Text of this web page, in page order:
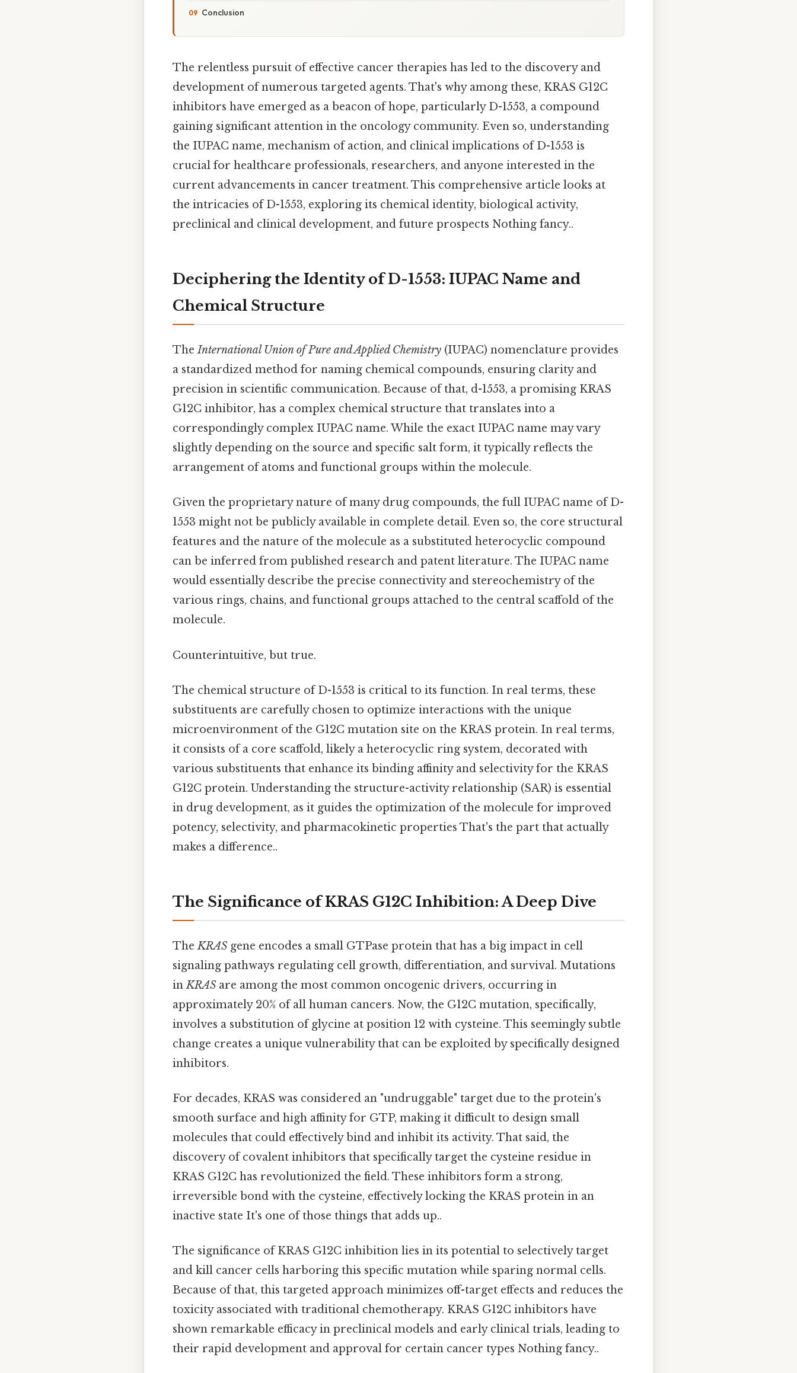
Conclusion
The relentless pursuit of effective cancer therapies has led to the discovery and
development of numerous targeted agents. That's why among these, KRAS G12C
inhibitors have emerged as a beacon of hope, particularly D-1553, a compound
gaining significant attention in the oncology community. Even so, understanding
the IUPAC name, mechanism of action, and clinical implications of D-1553 is
crucial for healthcare professionals, researchers, and anyone interested in the
current advancements in cancer treatment. This comprehensive article looks at
the intricacies of D-1553, exploring its chemical identity, biological activity,
preclinical and clinical development, and future prospects Nothing fancy..
Deciphering the Identity of D-1553: IUPAC Name and
Chemical Structure
TheInternational Union of Pure and Applied Chemistry (IUPAC) nomenclature provides
a standardized method for naming chemical compounds, ensuring clarity and
precision in scientific communication. Because of that, d-1553, a promising KRAS
G12C inhibitor, has a complex chemical structure that translates into a
correspondingly complex IUPAC name. While the exact IUPAC name may vary
slightly depending on the source and specific salt form, it typically reflects the
arrangement of atoms and functional groups within the molecule.
Given the proprietary nature of many drug compounds, the full IUPAC name of D-
1553 might not be publicly available in complete detail. Even so, the core structural
features and the nature of the molecule as a substituted heterocyclic compound
can be inferred from published research and patent literature. The IUPAC name
would essentially describe the precise connectivity and stereochemistry of the
various rings, chains, and functional groups attached to the central scaffold of the
molecule.
Counterintuitive, but true.
The chemical structure of D-1553 is critical to its function. In real terms, these
substituents are carefully chosen to optimize interactions with the unique
microenvironment of the G12C mutation site on the KRAS protein. In real terms,
it consists of a core scaffold, likely a heterocyclic ring system, decorated with
various substituents that enhance its binding affinity and selectivity for the KRAS
G12C protein. Understanding the structure-activity relationship (SAR) is essential
in drug development, as it guides the optimization of the molecule for improved
potency, selectivity, and pharmacokinetic properties That's the part that actually
makes a difference..
The Significance of KRAS G12C Inhibition: A Deep Dive
TheKRASgene encodes a small GTPase protein that has a big impact in cell
signaling pathways regulating cell growth, differentiation, and survival. Mutations
inKRASare among the most common oncogenic drivers, occurring in
approximately 20% of all human cancers. Now, the G12C mutation, specifically,
involves a substitution of glycine at position 12 with cysteine. This seemingly subtle
change creates a unique vulnerability that can be exploited by specifically designed
inhibitors.
For decades, KRAS was considered an "undruggable" target due to the protein's
smooth surface and high affinity for GTP, making it difficult to design small
molecules that could effectively bind and inhibit its activity. That said, the
discovery of covalent inhibitors that specifically target the cysteine residue in
KRAS G12C has revolutionized the field. These inhibitors form a strong,
irreversible bond with the cysteine, effectively locking the KRAS protein in an
inactive state It's one of those things that adds up..
The significance of KRAS G12C inhibition lies in its potential to selectively target
and kill cancer cells harboring this specific mutation while sparing normal cells.
Because of that, this targeted approach minimizes off-target effects and reduces the
toxicity associated with traditional chemotherapy. KRAS G12C inhibitors have
shown remarkable efficacy in preclinical models and early clinical trials, leading to
their rapid development and approval for certain cancer types Nothing fancy..